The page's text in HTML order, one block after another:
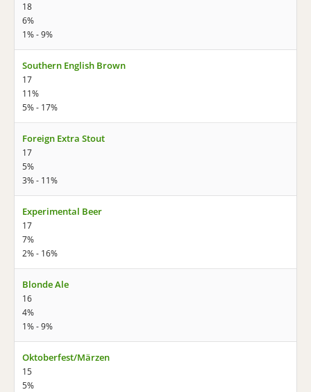
18
6%
1% - 9%
Southern English Brown
17
11%
5% - 17%
Foreign Extra Stout
17
5%
3% - 11%
Experimental Beer
17
7%
2% - 16%
Blonde Ale
16
4%
1% - 9%
Oktoberfest/Märzen
15
5%